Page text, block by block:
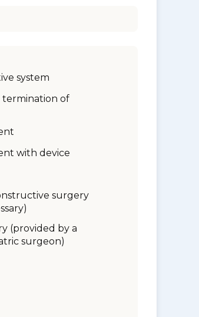
system
termination of
with device
surgery
(provided by a
surgeon)